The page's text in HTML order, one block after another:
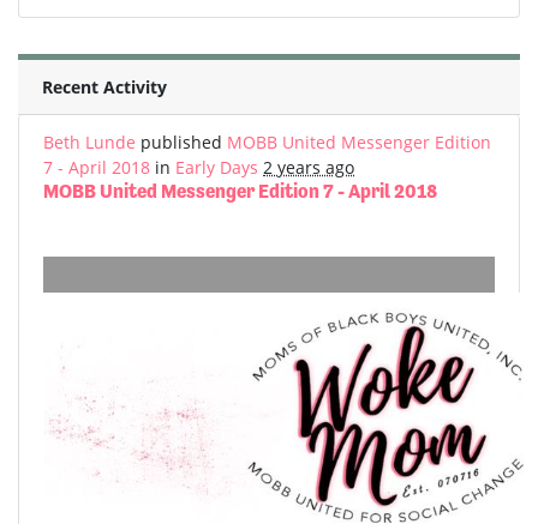
Recent Activity
Beth Lunde published MOBB United Messenger Edition
7 - April 2018 in Early Days 2 years ago
MOBB United Messenger Edition 7 - April 2018